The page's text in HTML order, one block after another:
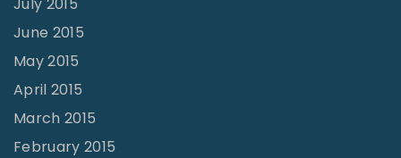
June 2015
May 2015
April 2015
March 2015
February 2015